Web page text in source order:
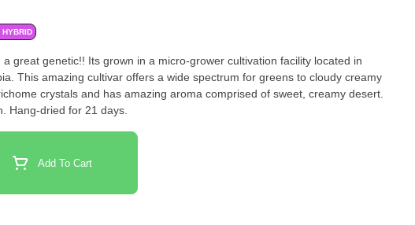
HYBRID
great genetic!! Its grown in a micro-grower cultivation facility located in
This amazing cultivar offers a wide spectrum for greens to cloudy creamy
crystals and has amazing aroma comprised of sweet, creamy desert.
Hang-dried for 21 days.
Add To Cart